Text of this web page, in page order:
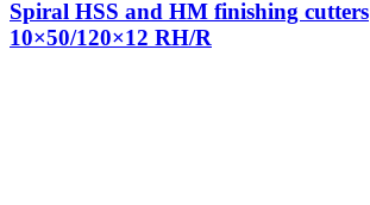
Spiral HSS and HM finishing cutters
10×50/120×12 RH/R